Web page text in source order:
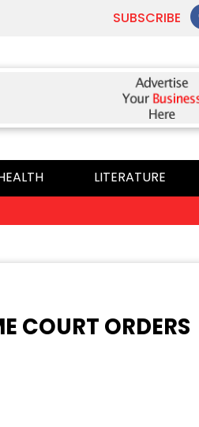
SUBSCRIBE
LITERATURE
COURT ORDERS